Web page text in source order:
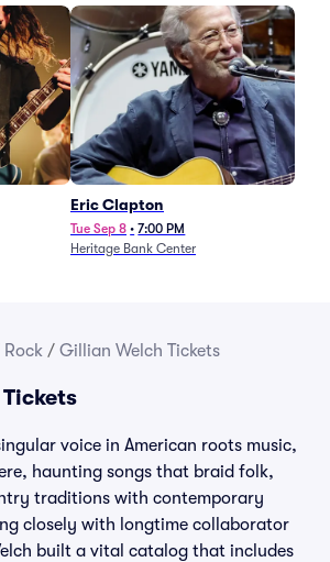
Eric Clapton
Tue Sep 8 • 7:00 PM
Heritage Bank Center
Rock / Gillian Welch Tickets
voice in American roots music,
haunting songs that braid folk,
traditions with contemporary
closely with longtime collaborator
built a vital catalog that includes